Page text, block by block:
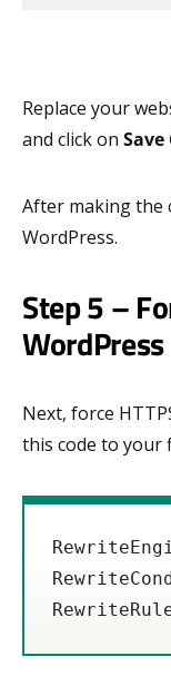
Replace your
and click on Save
After making the
WordPress.
Step 5 –
WordPress
Next, force
this code to your